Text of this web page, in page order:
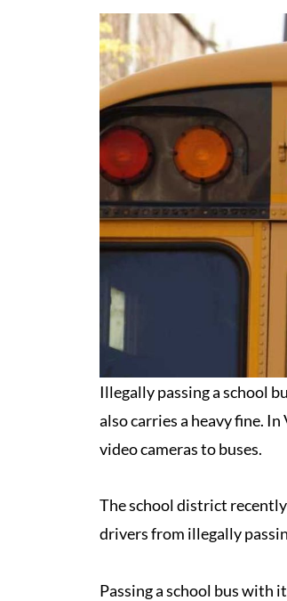
Illegally passing a school
also carries a heavy fine.
video cameras to buses.
The school district
drivers from illegally
Passing a school bus with